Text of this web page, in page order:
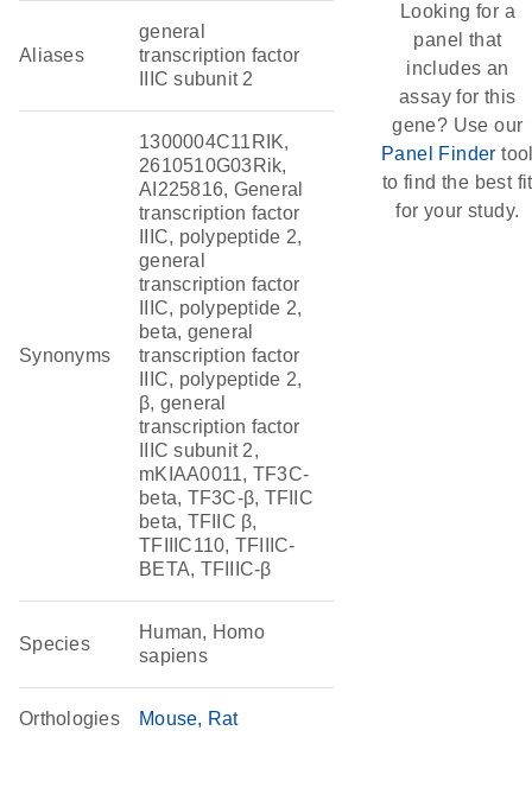
Aliases
general
transcription factor
IIIC subunit 2
Synonyms
1300004C11RIK,
2610510G03Rik,
AI225816, General
transcription factor
IIIC, polypeptide 2,
general
transcription factor
IIIC, polypeptide 2,
beta, general
transcription factor
IIIC, polypeptide 2,
β, general
transcription factor
IIIC subunit 2,
mKIAA0011, TF3C-
beta, TF3C-β, TFIIC
beta, TFIIC β,
TFIIIC110, TFIIIC-
BETA, TFIIIC-β
Species
Human, Homo
sapiens
Orthologies Mouse Rat
Looking for a
panel that
includes an
assay for this
gene? Use our
Panel Finder
to find the best fit
for your study.